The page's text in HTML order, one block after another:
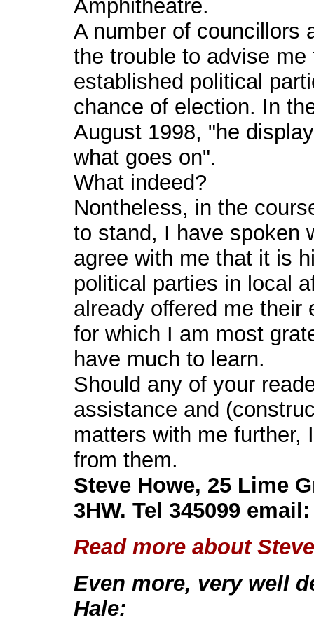
Amphitheatre.
A number of councillors
the trouble to advise
established political
chance of election. In
August 1998, "he
what goes on".
What indeed?
Nontheless, in the
to stand, I have spoken
agree with me that it is
political parties in local
already offered me their
for which I am most
have much to learn.
Should any of your
assistance and
matters with me further,
from them.
Steve Howe, 25 Lime
3HW. Tel 345099
Read more about
Even more, very well
Hale: